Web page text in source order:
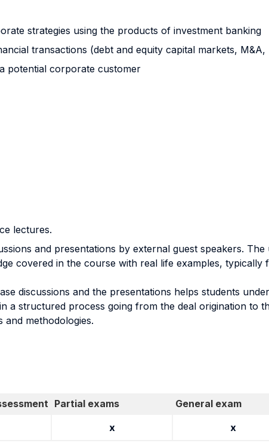
strategies using the products of investment banking
transactions (debt and equity capital markets, M&A,
potential corporate customer
lectures.
and presentations by external guest speakers. The
covered in the course with real life examples, typically
discussions and the presentations helps students
a structured process going from the deal origination to
methodologies.
Partial exams
General exam
x x